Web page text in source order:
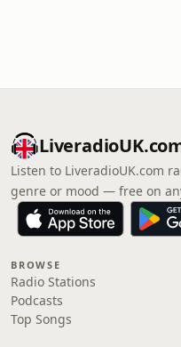
Listen to LiveradioUK.com
genre or mood — free on
BROWSE
Radio Stations
Podcasts
Top Songs